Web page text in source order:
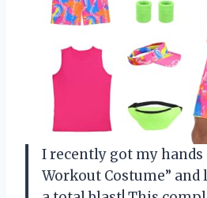
I recently got my hands
Workout Costume” and